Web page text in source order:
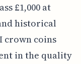
£1,000 at
historical
crown coins
in the quality